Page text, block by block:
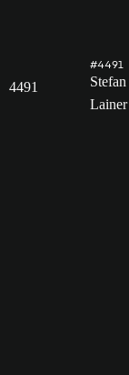
4491
#4491
Stefan
Lainer